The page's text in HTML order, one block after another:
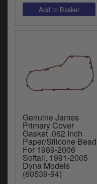
Genuine James
Primary Cover
Gasket .062 Inch
Paper/Silicone Bead
For 1989-2006
Softail, 1991-2005
Dyna Models
(60539-94)